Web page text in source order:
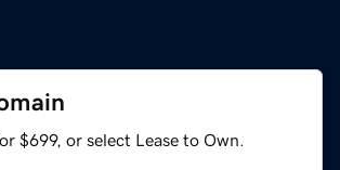
$699, or select Lease to Own.